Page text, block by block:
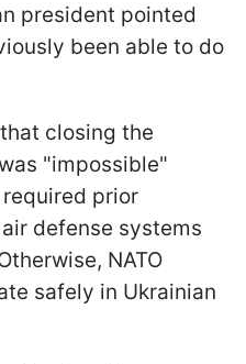
president pointed
been able to do
closing the
"impossible"
prior
defense systems
NATO
safely in Ukrainian